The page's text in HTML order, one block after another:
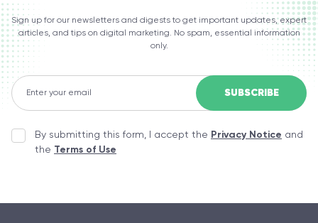
Sign up for our newsletters and digests to get important updates, expert
articles, and tips on digital marketing. No spam, essential information
only.
By submitting this form, I accept the Privacy Notice and
the Terms of Use